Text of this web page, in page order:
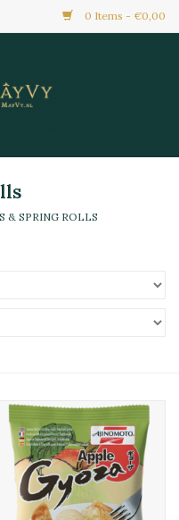
0 Items - €0,00
& SPRING ROLLS